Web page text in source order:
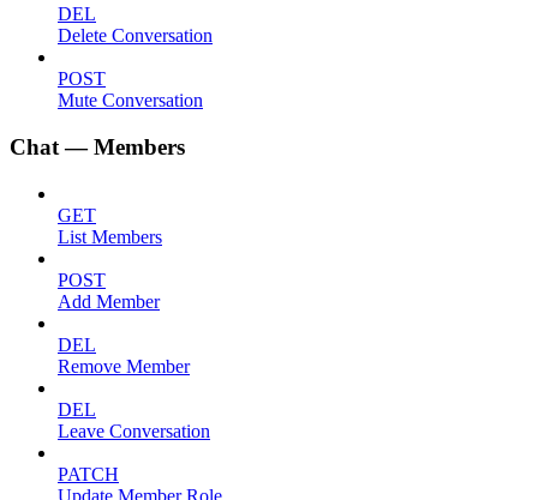
DEL
Delete Conversation
POST
Mute Conversation
Chat — Members
GET
List Members
POST
Add Member
DEL
Remove Member
DEL
Leave Conversation
PATCH
Update Member Role